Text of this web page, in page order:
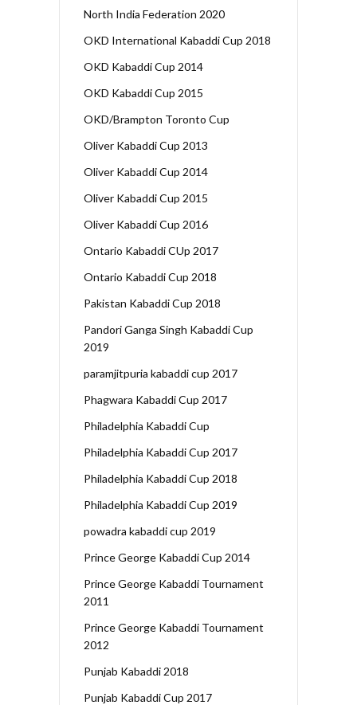
North India Federation 2020
OKD International Kabaddi Cup 2018
OKD Kabaddi Cup 2014
OKD Kabaddi Cup 2015
OKD/Brampton Toronto Cup
Oliver Kabaddi Cup 2013
Oliver Kabaddi Cup 2014
Oliver Kabaddi Cup 2015
Oliver Kabaddi Cup 2016
Ontario Kabaddi CUp 2017
Ontario Kabaddi Cup 2018
Pakistan Kabaddi Cup 2018
Pandori Ganga Singh Kabaddi Cup
2019
paramjitpuria kabaddi cup 2017
Phagwara Kabaddi Cup 2017
Philadelphia Kabaddi Cup
Philadelphia Kabaddi Cup 2017
Philadelphia Kabaddi Cup 2018
Philadelphia Kabaddi Cup 2019
powadra kabaddi cup 2019
Prince George Kabaddi Cup 2014
Prince George Kabaddi Tournament
2011
Prince George Kabaddi Tournament
2012
Punjab Kabaddi 2018
Punjab Kabaddi Cup 2017